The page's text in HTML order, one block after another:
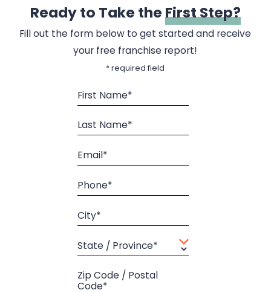
Ready to Take theFirst Step?
Fill out the form below to get started and receive
your free franchise report!
* required field
First Name*
Last Name*
Email*
Phone*
City*
State / Province*
Zip Code / Postal
Code*